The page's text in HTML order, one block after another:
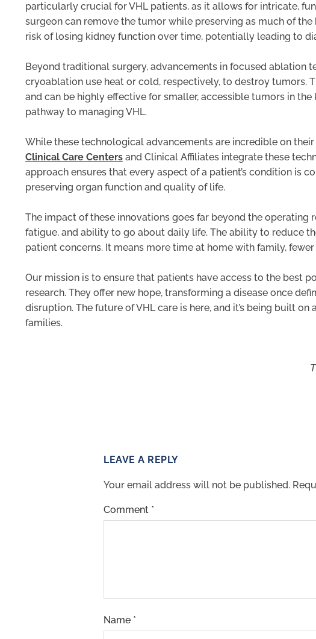
particularly crucial for VHL patients, as it allows for intricate,
surgeon can remove the tumor while preserving as much of
risk of losing kidney function over time, potentially leading to
Beyond traditional surgery, advancements in focused ablation
cryoablation use heat or cold, respectively, to destroy tumors.
and can be highly effective for smaller, accessible tumors in
pathway to managing VHL.
While these technological advancements are incredible on
Clinical Care Centers and Clinical Affiliates integrate these
approach ensures that every aspect of a patient’s condition
preserving organ function and quality of life.
The impact of these innovations goes far beyond the
fatigue, and ability to go about daily life. The ability to reduce
patient concerns. It means more time at home with family,
Our mission is to ensure that patients have access to the best
research. They offer new hope, transforming a disease once
disruption. The future of VHL care is here, and it’s being built
families.
LEAVE A REPLY
Your email address will not be published.
Comment *
Name *